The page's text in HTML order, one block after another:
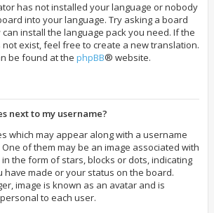
has not installed your language or nobody
into your language. Try asking a board
install the language pack you need. If the
exist, feel free to create a new translation.
be found at the phpBB® website.
next to my username?
which may appear along with a username
of them may be an image associated with
the form of stars, blocks or dots, indicating
have made or your status on the board.
image is known as an avatar and is
to each user.